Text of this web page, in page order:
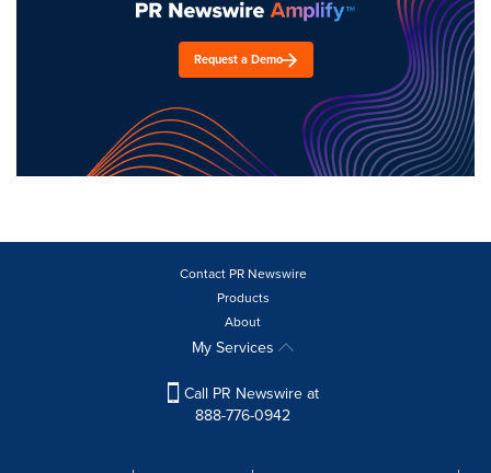
Request a Demo
Contact PR Newswire
Products
About
My Services
Call PR Newswire at
888-776-0942